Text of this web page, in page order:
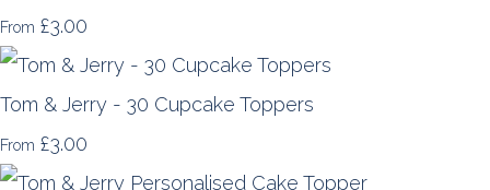
From £3.00
Tom & Jerry - 30 Cupcake Toppers
From £3.00